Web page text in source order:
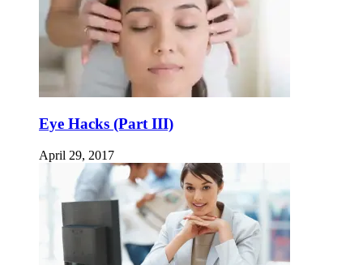
Eye Hacks (Part III)
April 29, 2017